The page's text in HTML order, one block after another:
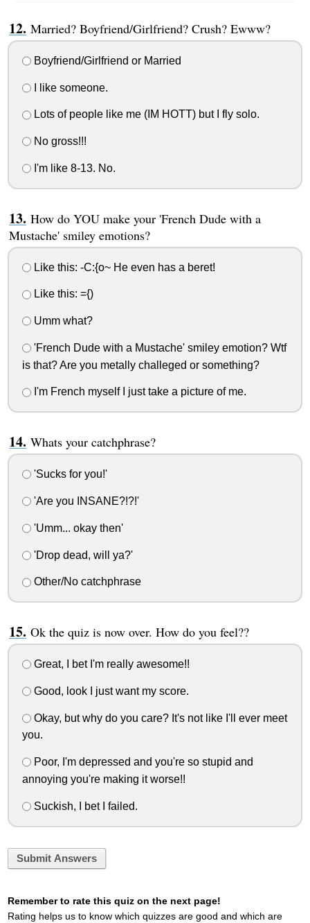
Married? Boyfriend/Girlfriend? Crush? Ewww?
Boyfriend/Girlfriend or Married
I like someone.
Lots of people like me (IM HOTT) but I fly solo.
No gross!!!
I'm like 8-13. No.
How do YOU make your 'French Dude with a
Mustache' smiley emotions?
Like this: -C:{o~ He even has a beret!
Like this: ={)
Umm what?
'French Dude with a Mustache' smiley emotion? Wtf
is that? Are you metally challeged or something?
I'm French myself I just take a picture of me.
Whats your catchphrase?
'Sucks for you!'
'Are you INSANE?!?!'
'Umm... okay then'
'Drop dead, will ya?'
Other/No catchphrase
Ok the quiz is now over. How do you feel??
Great, I bet I'm really awesome!!
Good, look I just want my score.
Okay, but why do you care? It's not like I'll ever meet
you.
Poor, I'm depressed and you're so stupid and
annoying you're making it worse!!
Suckish, I bet I failed.
Submit Answers
Remember to rate this quiz on the next page!
Rating helps us to know which quizzes are good and which are